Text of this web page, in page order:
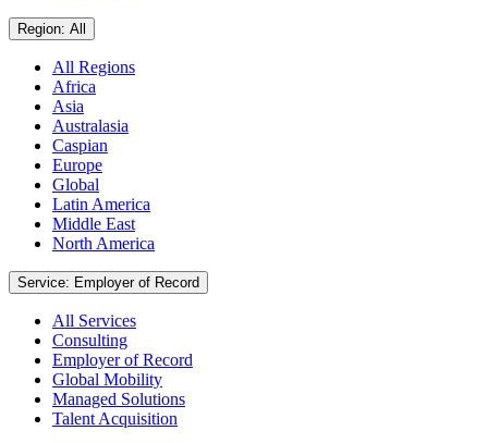
Region: All
All Regions
Africa
Asia
Australasia
Caspian
Europe
Global
Latin America
Middle East
North America
Service: Employer of Record
All Services
Consulting
Employer of Record
Global Mobility
Managed Solutions
Talent Acquisition